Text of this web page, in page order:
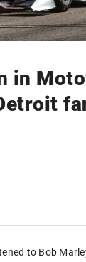
in
to Bob